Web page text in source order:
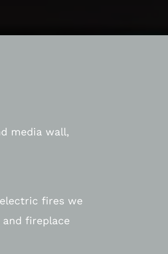
media wall,
fires we
fireplace